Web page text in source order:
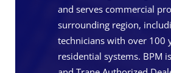
and serves commercial
surrounding region,
technicians with over 100
residential systems. BPM